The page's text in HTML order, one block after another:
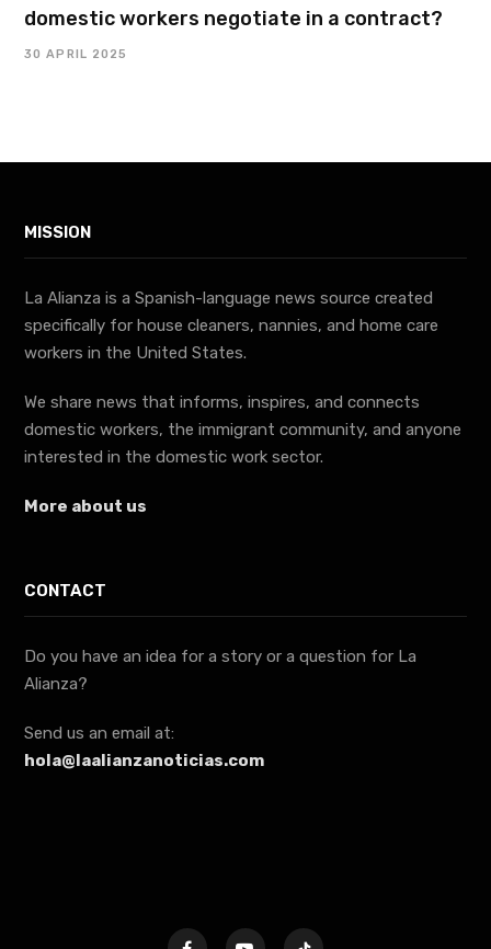
domestic workers negotiate in a contract?
30 APRIL 2025
MISSION
La Alianza is a Spanish-language news source created
specifically for house cleaners, nannies, and home care
workers in the United States.
We share news that informs, inspires, and connects
domestic workers, the immigrant community, and anyone
interested in the domestic work sector.
More about us
CONTACT
Do you have an idea for a story or a question for La
Alianza?
Send us an email at:
hola@laalianzanoticias.com